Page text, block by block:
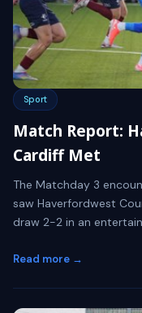
Sport
Match Report:
Cardiff Met
The Matchday 3
saw Haverfordwest
draw 2-2 in an
Read more →